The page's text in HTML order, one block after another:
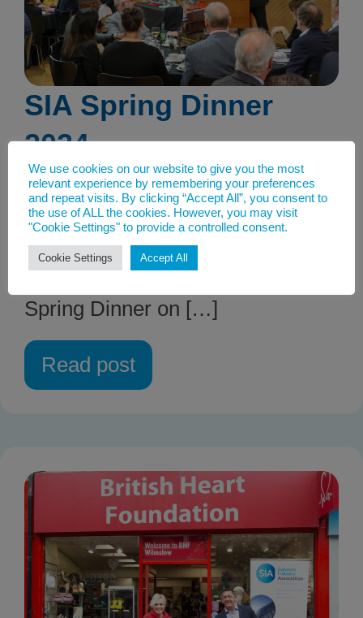
SIA Spring Dinner
2024
21st March 2024
IWM Churchill War Rooms in
London was at full capacity as the
backdrop for the SIA Annual
Spring Dinner on […]
Read post
We use cookies on our website to give you the most
relevant experience by remembering your preferences
and repeat visits. By clicking “Accept All”, you consent to
the use of ALL the cookies. However, you may visit
"Cookie Settings" to provide a controlled consent.
Cookie Settings Accept All